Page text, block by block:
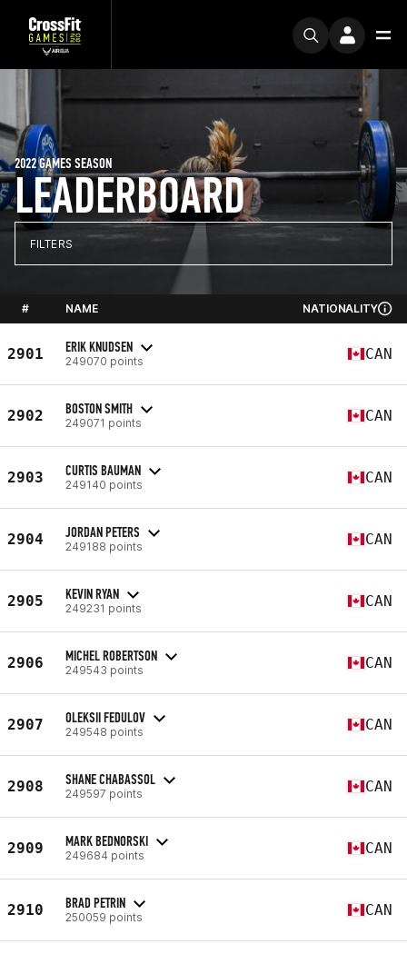
LEADERBOARD
2022 GAMES SEASON
FILTERS
# NAME NATIONALITY
2901 ERIK KNUDSEN
249070 points CAN
2902 BOSTON SMITH
249071 points CAN
2903 CURTIS BAUMAN
249140 points CAN
2904 JORDAN PETERS
249188 points CAN
2905 KEVIN RYAN
249231 points CAN
2906 MICHEL ROBERTSON
249543 points CAN
2907 OLEKSII FEDULOV
249548 points CAN
2908 SHANE CHABASSOL
249597 points CAN
2909 MARK BEDNORSKI
249684 points CAN
2910 BRAD PETRIN
250059 points CAN